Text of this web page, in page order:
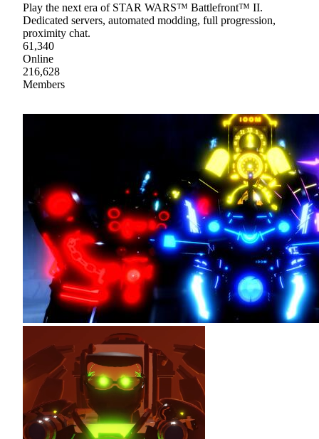
Play the next era of STAR WARS™ Battlefront™ II.
Dedicated servers, automated modding, full progression,
proximity chat.
61,340
Online
216,628
Members